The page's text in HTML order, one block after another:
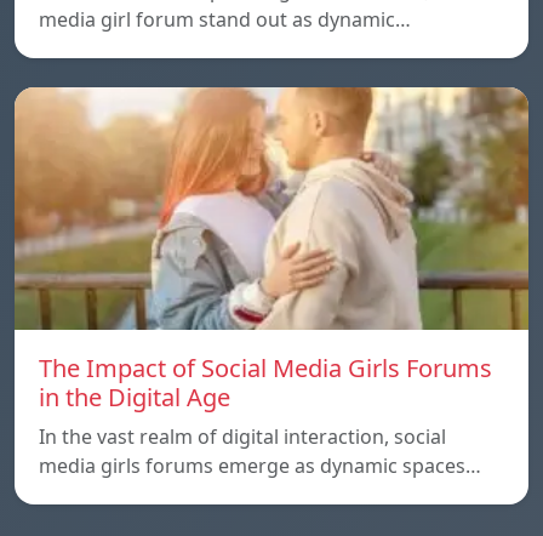
media girl forum stand out as dynamic…
The Impact of Social Media Girls Forums
in the Digital Age
In the vast realm of digital interaction, social
media girls forums emerge as dynamic spaces…